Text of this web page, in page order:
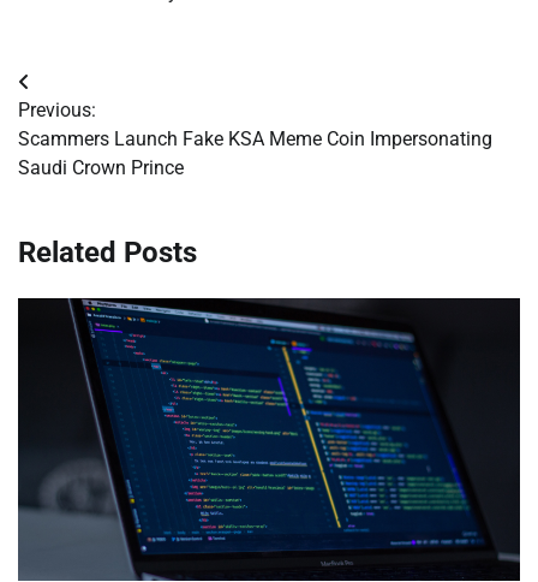
Post
navigation
Previous:
Scammers Launch Fake KSA Meme Coin Impersonating
Saudi Crown Prince
Related Posts